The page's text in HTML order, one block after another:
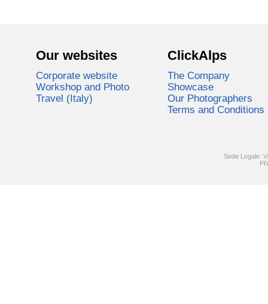
Our websites
Corporate website
Workshop and Photo
Travel (Italy)
ClickAlps
The Company
Showcase
Our Photographers
Terms and Conditions
Sede Legale: